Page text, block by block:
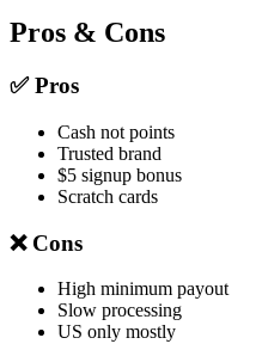
Pros & Cons
✅ Pros
Cash not points
Trusted brand
$5 signup bonus
Scratch cards
❌ Cons
High minimum payout
Slow processing
US only mostly